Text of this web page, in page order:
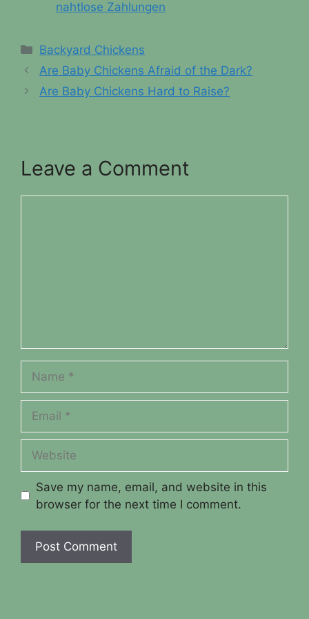
nahtlose Zahlungen
Categories
Backyard Chickens
Are Baby Chickens Afraid of the Dark?
Are Baby Chickens Hard to Raise?
Leave a Comment
Save my name, email, and website in this
browser for the next time I comment.